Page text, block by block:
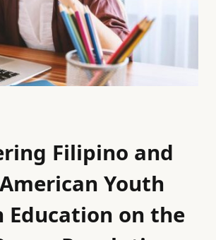
Filipino and
Youth
Education on the